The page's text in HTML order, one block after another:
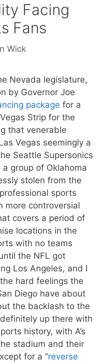
Facing
Fans
Wick
Nevada legislature,
by Governor Joe
package for a
Strip for the
that venerable
Vegas seemingly a
Seattle Supersonics
group of Oklahoma
stolen from the
sports
more controversial
covers a period of
locations in the
with no teams
the NFL got
Los Angeles, and I
hard feelings the
Diego have about
the backlash to the
up there with
history, with A’s
stadium and their
for a “reverse